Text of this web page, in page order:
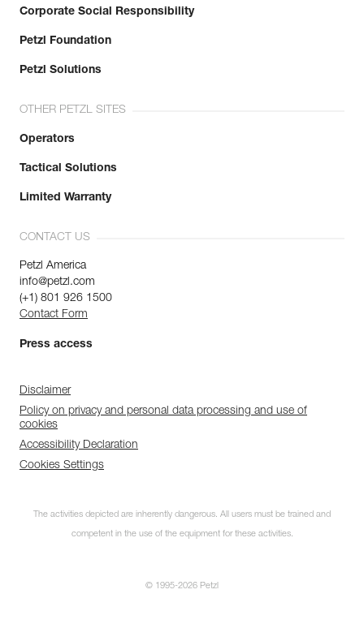
Corporate Social Responsibility
Petzl Foundation
Petzl Solutions
OTHER PETZL SITES
Operators
Tactical Solutions
Limited Warranty
CONTACT US
Petzl America
info@petzl.com
(+1) 801 926 1500
Contact Form
Press access
Disclaimer
Policy on privacy and personal data processing and use of
cookies
Accessibility Declaration
Cookies Settings
The activities depicted are inherently dangerous. All users must be trained and
competent in the use of the equipment for these activities.
© 1995-2026 Petzl